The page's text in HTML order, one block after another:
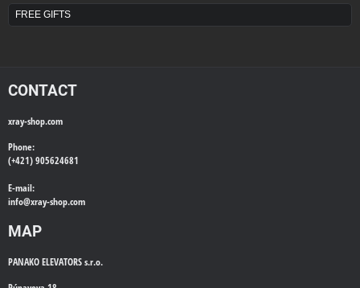
FREE GIFTS
CONTACT
xray-shop.com
Phone:
(+421) 905624681
E-mail:
info@xray-shop.com
MAP
PANAKO ELEVATORS s.r.o.